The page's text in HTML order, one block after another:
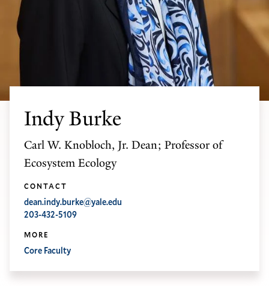
Indy Burke
Carl W. Knobloch, Jr. Dean; Professor of
Ecosystem Ecology
CONTACT
dean.indy.burke@yale.edu
203-432-5109
MORE
Core Faculty